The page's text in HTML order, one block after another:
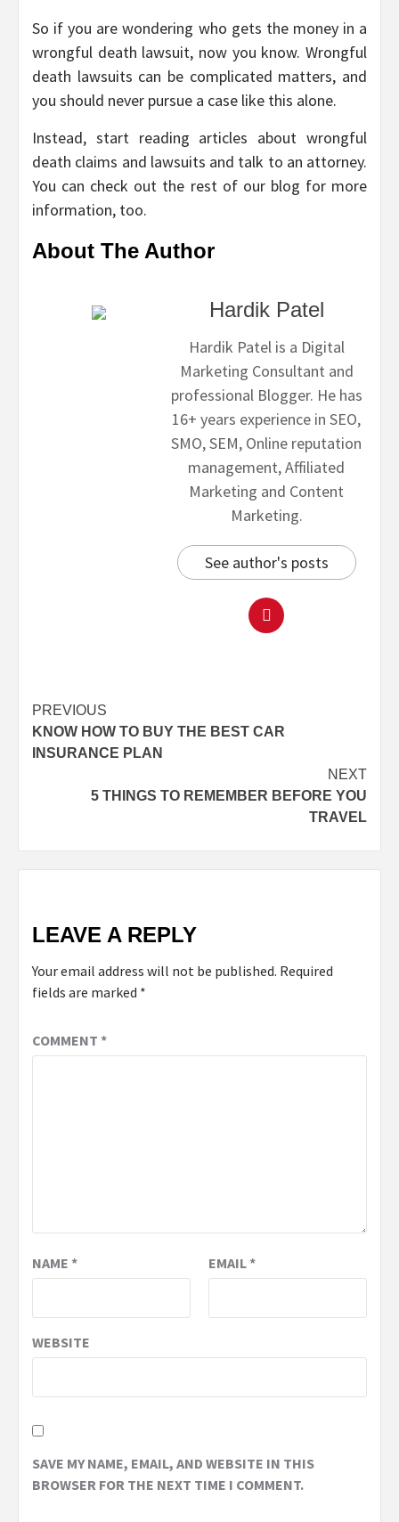
So if you are wondering who gets the money in a
wrongful death lawsuit, now you know. Wrongful
death lawsuits can be complicated matters, and
you should never pursue a case like this alone.
Instead, start reading articles about wrongful
death claims and lawsuits and talk to an attorney.
You can check out the rest of our blog for more
information, too.
About The Author
Hardik Patel
Hardik Patel is a Digital
Marketing Consultant and
professional Blogger. He has
16+ years experience in SEO,
SMO, SEM, Online reputation
management, Affiliated
Marketing and Content
Marketing.
See author's posts
PREVIOUS
KNOW HOW TO BUY THE BEST CAR
INSURANCE PLAN
NEXT
5 THINGS TO REMEMBER BEFORE YOU
TRAVEL
LEAVE A REPLY
Your email address will not be published. Required
fields are marked *
COMMENT *
NAME * EMAIL*
WEBSITE
SAVE MY NAME, EMAIL, AND WEBSITE IN THIS
BROWSER FOR THE NEXT TIME I COMMENT.